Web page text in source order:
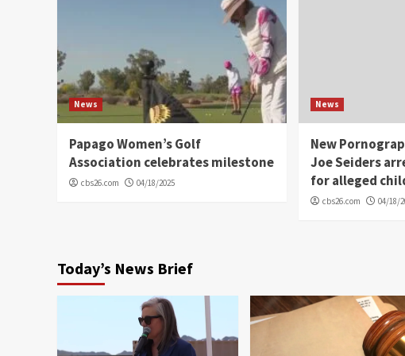
News
Papago Women’s Golf
Association celebrates milestone
cbs26.com 04/18/2025
News
New
Joe Seiders
for alleged
cbs26.com 04/18/
Today’s News Brief